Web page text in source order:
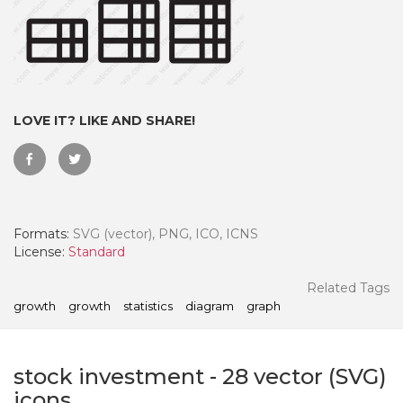
LOVE IT? LIKE AND SHARE!
Formats: SVG (vector), PNG, ICO, ICNS
License: Standard
Related Tags
growth growth statistics diagram graph
stock investment - 28 vector (SVG)